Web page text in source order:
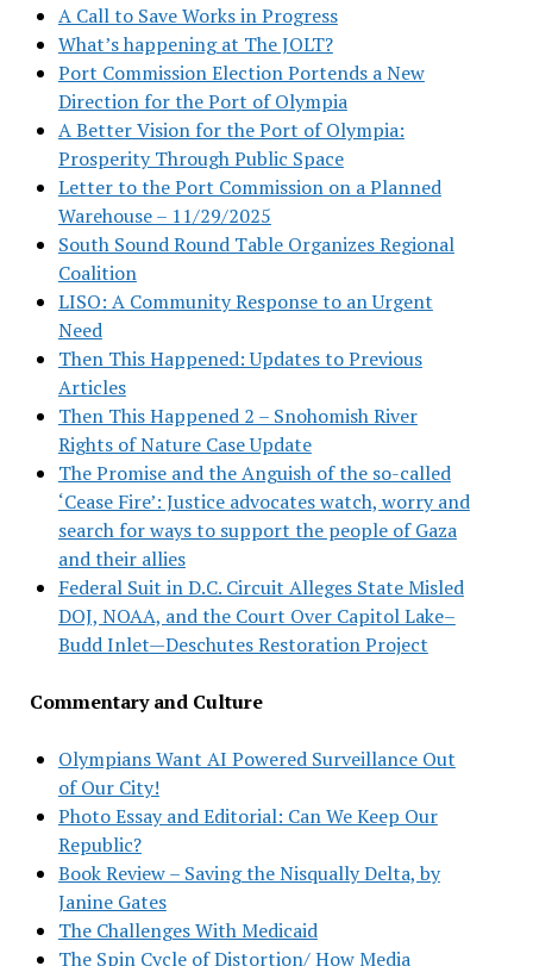
A Call to Save Works in Progress
What’s happening at The JOLT?
Port Commission Election Portends a New
Direction for the Port of Olympia
A Better Vision for the Port of Olympia:
Prosperity Through Public Space
Letter to the Port Commission on a Planned
Warehouse – 11/29/2025
South Sound Round Table Organizes Regional
Coalition
LISO: A Community Response to an Urgent
Need
Then This Happened: Updates to Previous
Articles
Then This Happened 2 – Snohomish River
Rights of Nature Case Update
The Promise and the Anguish of the so-called
‘Cease Fire’: Justice advocates watch, worry and
search for ways to support the people of Gaza
and their allies
Federal Suit in D.C. Circuit Alleges State Misled
DOJ, NOAA, and the Court Over Capitol Lake–
Budd Inlet—Deschutes Restoration Project
Commentary and Culture
Olympians Want AI Powered Surveillance Out
of Our City!
Photo Essay and Editorial: Can We Keep Our
Republic?
Book Review – Saving the Nisqually Delta, by
Janine Gates
The Challenges With Medicaid
The Spin Cycle of Distortion/ How Media